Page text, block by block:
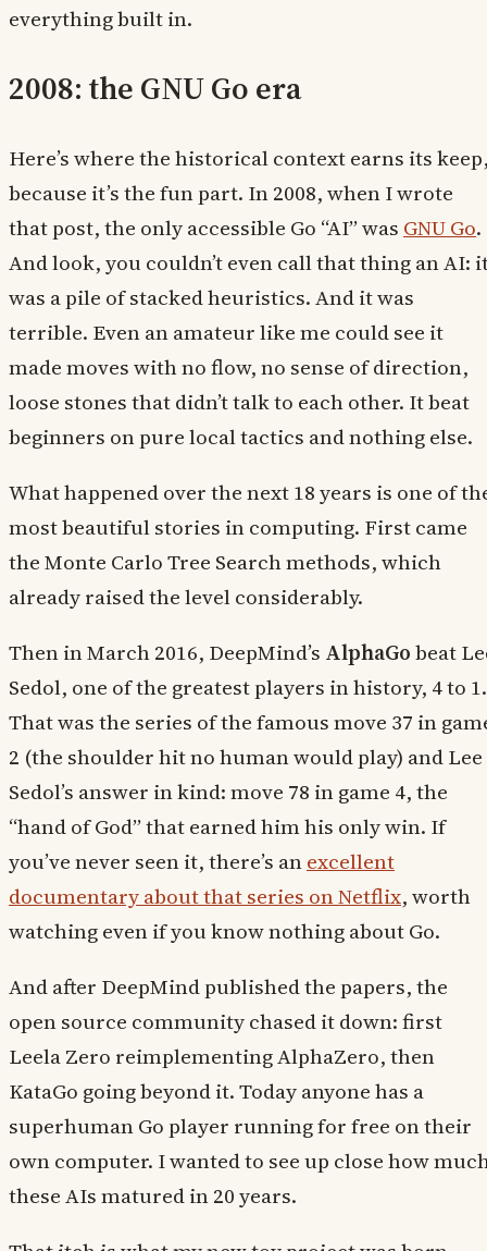
everything built in.
2008: the GNU Go era
Here’s where the historical context earns its
because it’s the fun part. In 2008, when I wrote
that post, the only accessible Go “AI” was GNU Go.
And look, you couldn’t even call that thing an AI:
was a pile of stacked heuristics. And it was
terrible. Even an amateur like me could see it
made moves with no flow, no sense of direction,
loose stones that didn’t talk to each other. It beat
beginners on pure local tactics and nothing else.
What happened over the next 18 years is one of
most beautiful stories in computing. First came
the Monte Carlo Tree Search methods, which
already raised the level considerably.
Then in March 2016, DeepMind’s AlphaGobeat
Sedol, one of the greatest players in history, 4 to 1.
That was the series of the famous move 37 in
2 (the shoulder hit no human would play) and Lee
Sedol’s answer in kind: move 78 in game 4, the
“hand of God” that earned him his only win. If
you’ve never seen it, there’s anexcellent
documentary about that series on Netflix, worth
watching even if you know nothing about Go.
And after DeepMind published the papers, the
open source community chased it down: first
Leela Zero reimplementing AlphaZero, then
KataGo going beyond it. Today anyone has a
superhuman Go player running for free on their
own computer. I wanted to see up close how
these AIs matured in 20 years.